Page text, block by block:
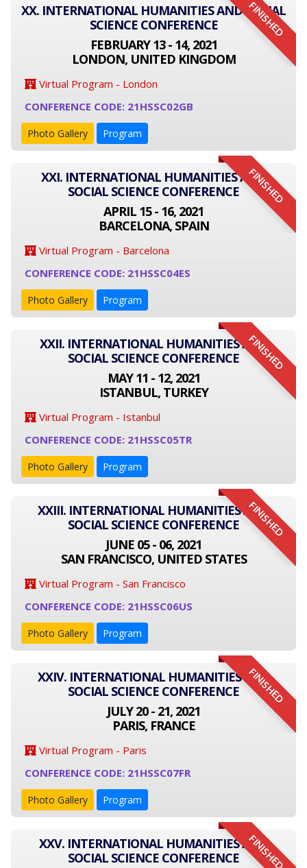
FINISHED
XX. INTERNATIONAL HUMANITIES AND SOCIAL
SCIENCE CONFERENCE
FEBRUARY 13 - 14, 2021
LONDON, UNITED KINGDOM
Virtual Program - London
CONFERENCE CODE: 21HSSC02GB
Photo Gallery Program
FINISHED
XXI. INTERNATIONAL HUMANITIES AND
SOCIAL SCIENCE CONFERENCE
APRIL 15 - 16, 2021
BARCELONA, SPAIN
Virtual Program - Barcelona
CONFERENCE CODE: 21HSSC04ES
Photo Gallery Program
FINISHED
XXII. INTERNATIONAL HUMANITIES AND
SOCIAL SCIENCE CONFERENCE
MAY 11 - 12, 2021
ISTANBUL, TURKEY
Virtual Program - Istanbul
CONFERENCE CODE: 21HSSC05TR
Photo Gallery Program
FINISHED
XXIII. INTERNATIONAL HUMANITIES AND
SOCIAL SCIENCE CONFERENCE
JUNE 05 - 06, 2021
SAN FRANCISCO, UNITED STATES
Virtual Program - San Francisco
CONFERENCE CODE: 21HSSC06US
Photo Gallery Program
FINISHED
XXIV. INTERNATIONAL HUMANITIES AND
SOCIAL SCIENCE CONFERENCE
JULY 20 - 21, 2021
PARIS, FRANCE
Virtual Program - Paris
CONFERENCE CODE: 21HSSC07FR
Photo Gallery Program
FINISHED
XXV. INTERNATIONAL HUMANITIES AND
SOCIAL SCIENCE CONFERENCE